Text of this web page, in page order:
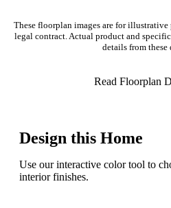
These floorplan images are for
legal contract. Actual product and
details from these
Read Floorplan
Design this Home
Use our interactive color tool to
interior finishes.